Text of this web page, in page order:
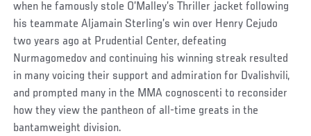
when he famously stole O’Malley’s Thriller jacket following
his teammate Aljamain Sterling’s win over Henry Cejudo
two years ago at Prudential Center, defeating
Nurmagomedov and continuing his winning streak resulted
in many voicing their support and admiration for Dvalishvili,
and prompted many in the MMA cognoscenti to reconsider
how they view the pantheon of all-time greats in the
bantamweight division.